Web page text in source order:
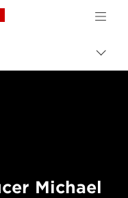
Canon Logo, back to
Michael